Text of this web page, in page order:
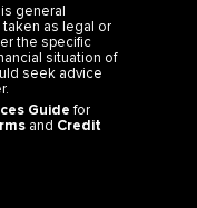
general
as legal or
the specific
situation of
seek advice
Guidefor
and Credit